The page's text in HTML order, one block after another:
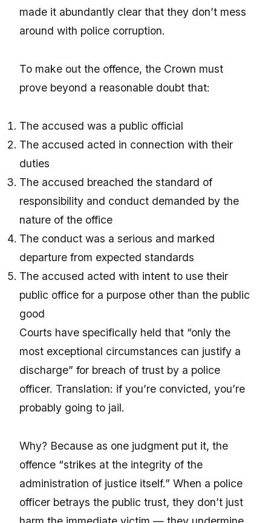
made it abundantly clear that they don’t mess
around with police corruption.
To make out the offence, the Crown must
prove beyond a reasonable doubt that:
The accused was a public official
The accused acted in connection with their
duties
The accused breached the standard of
responsibility and conduct demanded by the
nature of the office
The conduct was a serious and marked
departure from expected standards
The accused acted with intent to use their
public office for a purpose other than the public
good
Courts have specifically held that “only the
most exceptional circumstances can justify a
discharge” for breach of trust by a police
officer. Translation: if you’re convicted, you’re
probably going to jail.
Why? Because as one judgment put it, the
offence “strikes at the integrity of the
administration of justice itself.” When a police
officer betrays the public trust, they don’t just